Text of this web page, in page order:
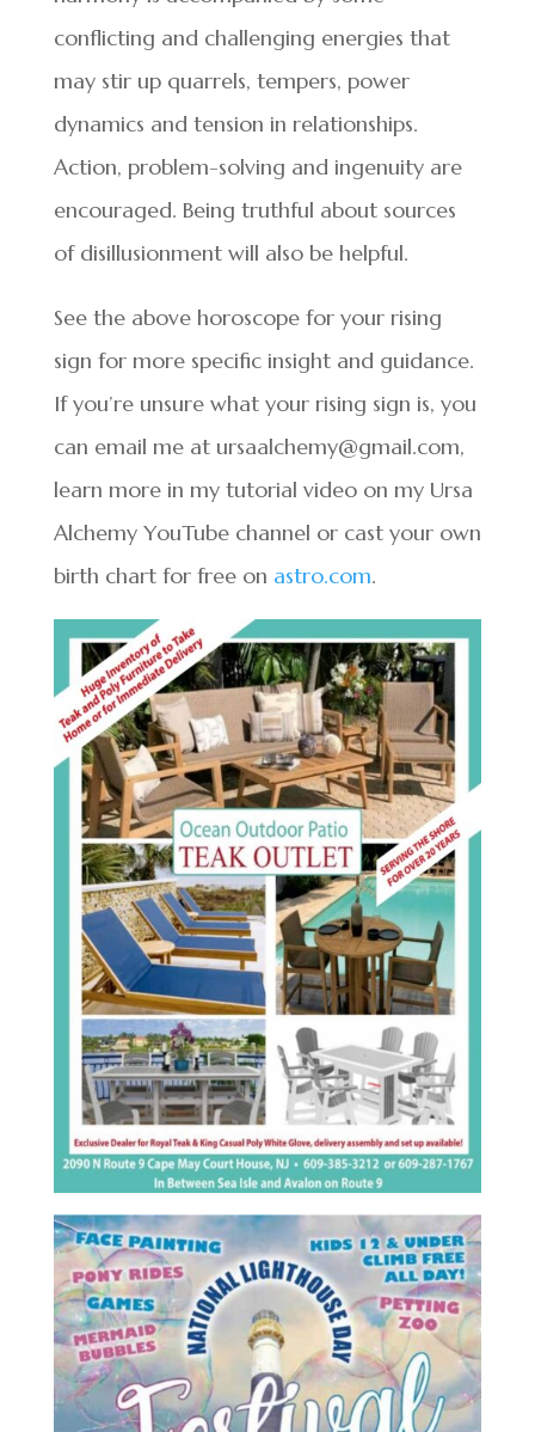
conflicting and challenging energies that
may stir up quarrels, tempers, power
dynamics and tension in relationships.
Action, problem-solving and ingenuity are
encouraged. Being truthful about sources
of disillusionment will also be helpful.
See the above horoscope for your rising
sign for more specific insight and guidance.
If you’re unsure what your rising sign is, you
can email me at ursaalchemy@gmail.com,
learn more in my tutorial video on my Ursa
Alchemy YouTube channel or cast your own
birth chart for free on astro.com.